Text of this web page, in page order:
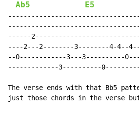
Ab5 E5
------
----2---2--------3--------4-4--
--0------------3---3----------
-------------3----------
The verse ends with that Bb5
just those chords in the verse